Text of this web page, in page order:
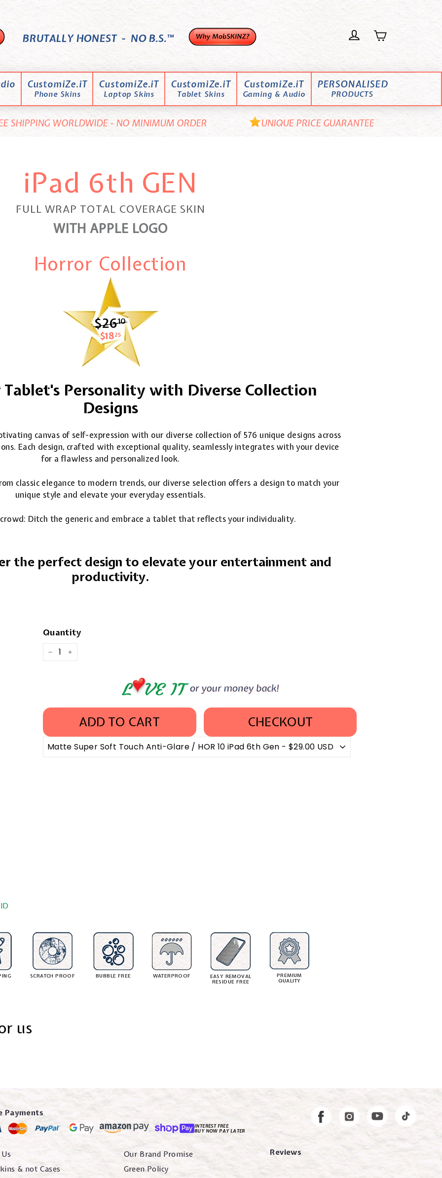
BRUTALLY HONEST - NO B.S.™
CustomiZe.iT
Phone Skins
CustomiZe.iT
Laptop Skins
CustomiZe.iT
Tablet Skins
CustomiZe.iT
Gaming & Audio
PERSONALISED
PRODUCTS
SHIPPING WORLDWIDE - NO MINIMUM ORDER UNIQUE PRICE GUARANTEE
iPad 6th GEN
FULL WRAP TOTAL COVERAGE SKIN
WITH APPLE LOGO
Horror Collection
$2610$26.10
$1825 $18.25
Tablet's Personality with Diverse Collection
Designs
canvas of self-expression with our diverse collection of 576 unique designs across
Each design, crafted with exceptional quality, seamlessly integrates with your device
for a flawless and personalized look.
classic elegance to modern trends, our diverse selection offers a design to match your
unique style and elevate your everyday essentials.
Ditch the generic and embrace a tablet that reflects your individuality.
the perfect design to elevate your entertainment and
productivity.
Quantity
− +
ADD TO CART CHECKOUT
SCRATCH PROOF BUBBLE FREE WATERPROOF
EASY REMOVAL
RESIDUE FREE
PREMIUM
QUALITY
us
Payments
INTEREST FREE
BUY NOW PAY LATER
Facebook Instagram
& not Cases
Our Brand Promise
Green Policy
Reviews